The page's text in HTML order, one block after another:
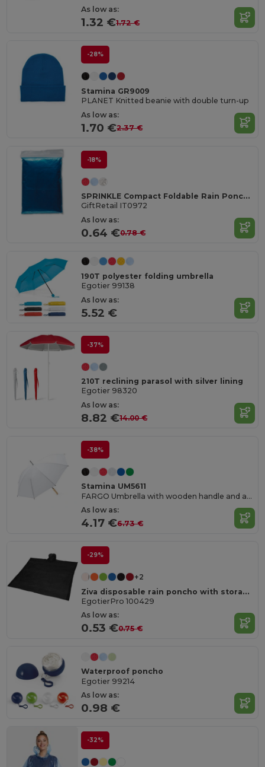
As low as:
1.32 €1.72 €
-28%
Stamina GR9009
PLANET Knitted beanie with double turn-up
As low as:
1.70 €2.37 €
-18%
SPRINKLE Compact Foldable Rain Poncho with Hood in Polybag
GiftRetail IT0972
As low as:
0.64 €0.78 €
190T polyester folding umbrella
Egotier 99138
As low as:
5.52 €
-37%
210T reclining parasol with silver lining
Egotier 98320
As low as:
8.82 €14.00 €
-38%
Stamina UM5611
FARGO Umbrella with wooden handle and auto-opening
As low as:
4.17 €6.73 €
-29%
+2
Ziva disposable rain poncho with storage pouch
EgotierPro 100429
As low as:
0.53 €0.75 €
Waterproof poncho
Egotier 99214
As low as:
0.98 €
-32%